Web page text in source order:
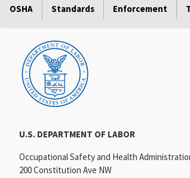
OSHA Standards Enforcement
U.S. DEPARTMENT OF LABOR
Occupational Safety and Health
200 Constitution Ave NW